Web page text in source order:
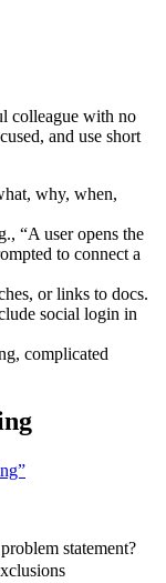
colleague with no
and use short
why, when,
“A user opens the
to connect a
or links to docs.
social login in
complicated
statement?